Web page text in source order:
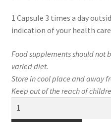
Professional area
1 Capsule 3 times a day
indication of your health
Food supplements should not
varied diet.
Store in cool place and away
Keep out of the reach of